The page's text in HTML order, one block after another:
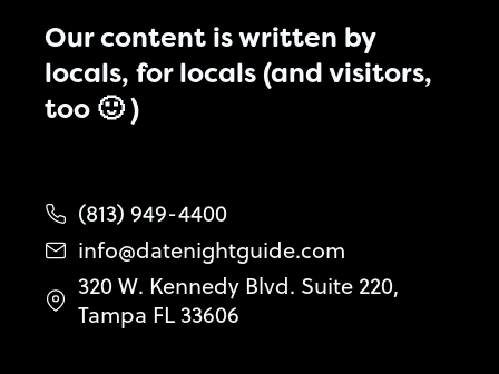
Our content is written by
locals, for locals (and visitors,
too 🙂 )
(813) 949-4400
info@datenightguide.com
320 W. Kennedy Blvd. Suite 220,
Tampa FL 33606